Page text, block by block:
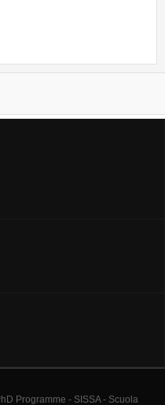
Programme - SISSA - Scuola